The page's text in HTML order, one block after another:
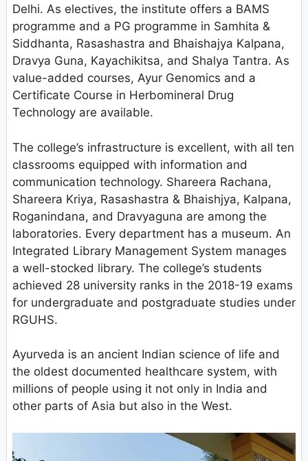
Delhi. As electives, the institute offers a BAMS
programme and a PG programme in Samhita &
Siddhanta, Rasashastra and Bhaishajya Kalpana,
Dravya Guna, Kayachikitsa, and Shalya Tantra. As
value-added courses, Ayur Genomics and a
Certificate Course in Herbomineral Drug
Technology are available.
The college’s infrastructure is excellent, with all ten
classrooms equipped with information and
communication technology. Shareera Rachana,
Shareera Kriya, Rasashastra & Bhaishjya, Kalpana,
Roganindana, and Dravyaguna are among the
laboratories. Every department has a museum. An
Integrated Library Management System manages
a well-stocked library. The college’s students
achieved 28 university ranks in the 2018-19 exams
for undergraduate and postgraduate studies under
RGUHS.
Ayurveda is an ancient Indian science of life and
the oldest documented healthcare system, with
millions of people using it not only in India and
other parts of Asia but also in the West.